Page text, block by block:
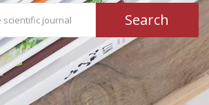
Search